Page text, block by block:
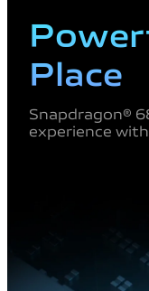
Place
Snapdragon®
experience